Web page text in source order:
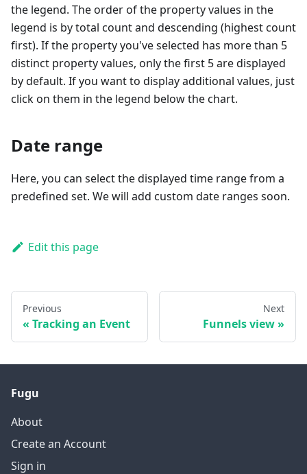
the legend. The order of the property values in the
legend is by total count and descending (highest count
first). If the property you've selected has more than 5
distinct property values, only the first 5 are displayed
by default. If you want to display additional values, just
click on them in the legend below the chart.
Date range
Here, you can select the displayed time range from a
predefined set. We will add custom date ranges soon.
Edit this page
Previous
Tracking an Event
Next
Funnels view
Fugu
About
Create an Account
Sign in